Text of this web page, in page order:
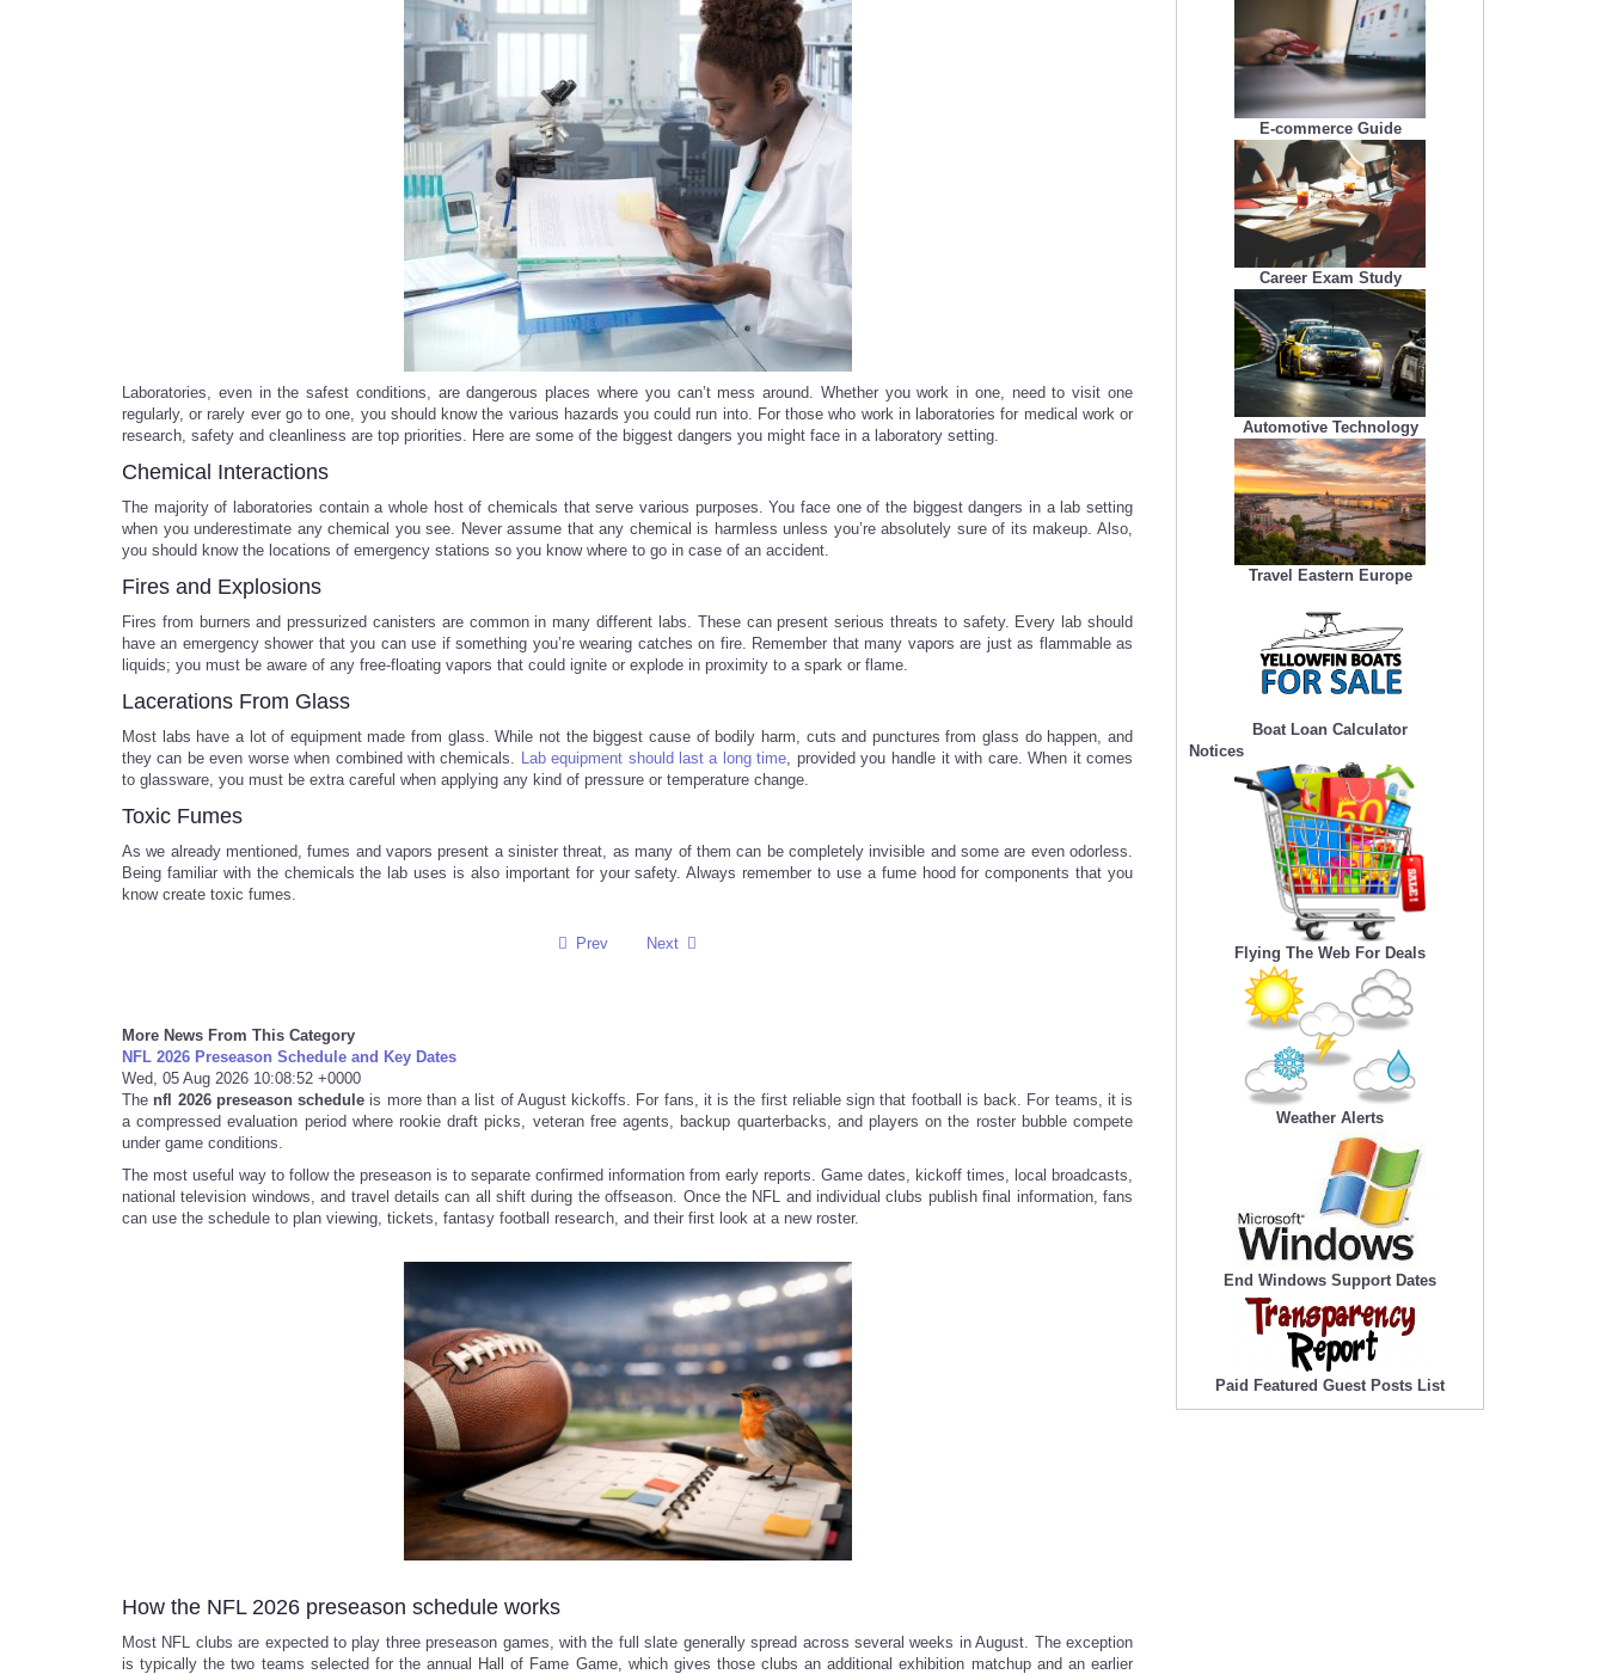
Laboratories, even in the safest conditions, are dangerous places where you can’t mess around. Whether you work in one, need to visit one
regularly, or rarely ever go to one, you should know the various hazards you could run into. For those who work in laboratories for medical work or
research, safety and cleanliness are top priorities. Here are some of the biggest dangers you might face in a laboratory setting.
Chemical Interactions
The majority of laboratories contain a whole host of chemicals that serve various purposes. You face one of the biggest dangers in a lab setting
when you underestimate any chemical you see. Never assume that any chemical is harmless unless you’re absolutely sure of its makeup. Also,
you should know the locations of emergency stations so you know where to go in case of an accident.
Fires and Explosions
Fires from burners and pressurized canisters are common in many different labs. These can present serious threats to safety. Every lab should
have an emergency shower that you can use if something you’re wearing catches on fire. Remember that many vapors are just as flammable as
liquids; you must be aware of any free-floating vapors that could ignite or explode in proximity to a spark or flame.
Lacerations From Glass
Most labs have a lot of equipment made from glass. While not the biggest cause of bodily harm, cuts and punctures from glass do happen, and
they can be even worse when combined with chemicals. Lab equipment should last a long time, provided you handle it with care. When it comes
to glassware, you must be extra careful when applying any kind of pressure or temperature change.
Toxic Fumes
As we already mentioned, fumes and vapors present a sinister threat, as many of them can be completely invisible and some are even odorless.
Being familiar with the chemicals the lab uses is also important for your safety. Always remember to use a fume hood for components that you
know create toxic fumes.
Prev Next
More News From This Category
NFL 2026 Preseason Schedule and Key Dates
Wed, 05 Aug 2026 10:08:52 +0000
The nfl 2026 preseason schedule is more than a list of August kickoffs. For fans, it is the first reliable sign that football is back. For teams, it is
a compressed evaluation period where rookie draft picks, veteran free agents, backup quarterbacks, and players on the roster bubble compete
under game conditions.
The most useful way to follow the preseason is to separate confirmed information from early reports. Game dates, kickoff times, local broadcasts,
national television windows, and travel details can all shift during the offseason. Once the NFL and individual clubs publish final information, fans
can use the schedule to plan viewing, tickets, fantasy football research, and their first look at a new roster.
How the NFL 2026 preseason schedule works
Most NFL clubs are expected to play three preseason games, with the full slate generally spread across several weeks in August. The exception
is typically the two teams selected for the annual Hall of Fame Game, which gives those clubs an additional exhibition matchup and an earlier
E-commerce Guide
Career Exam Study
Automotive Technology
Travel Eastern Europe
Boat Loan Calculator
Notices
Flying The Web For Deals
Weather Alerts
End Windows Support Dates
Paid Featured Guest Posts List